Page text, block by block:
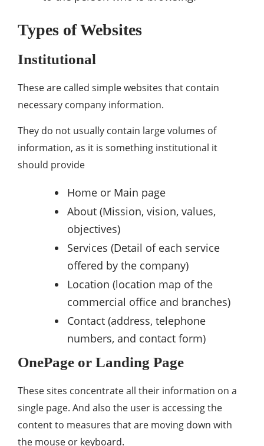
Types of Websites
Institutional
These are called simple websites that contain
necessary company information.
They do not usually contain large volumes of
information, as it is something institutional it
should provide
Home or Main page
About (Mission, vision, values,
objectives)
Services (Detail of each service
offered by the company)
Location (location map of the
commercial office and branches)
Contact (address, telephone
numbers, and contact form)
OnePage or Landing Page
These sites concentrate all their information on a
single page. And also the user is accessing the
content to measures that are moving down with
the mouse or keyboard.